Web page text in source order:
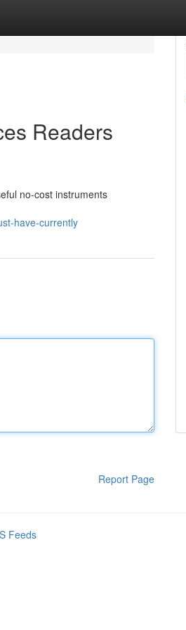
Readers
no-cost instruments
have-currently
Report Page
Feeds